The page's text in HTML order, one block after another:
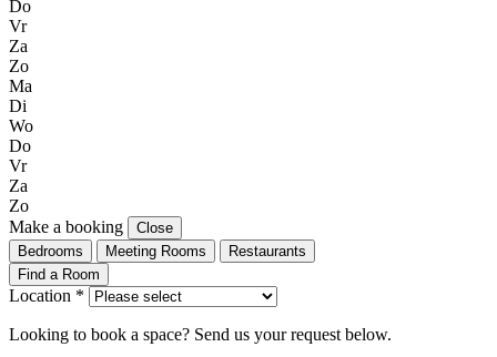
Do
Vr
Za
Zo
Ma
Di
Wo
Do
Vr
Za
Zo
Make a booking
Close
Bedrooms
Meeting Rooms
Restaurants
Find a Room
Location *
Looking to book a space? Send us your request below.